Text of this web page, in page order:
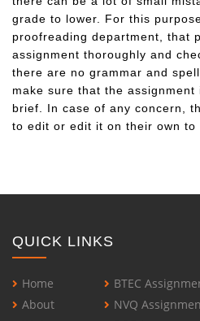
grade to lower. For this
proofreading department, that
assignment thoroughly and
there are no grammar and
make sure that the
brief. In case of any concern,
to edit or edit it on their own to
QUICK LINKS
Home
About
BTEC
NVQ